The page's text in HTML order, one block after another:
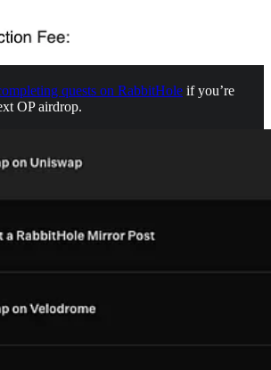
quests on RabbitHole if you’re
OP airdrop.